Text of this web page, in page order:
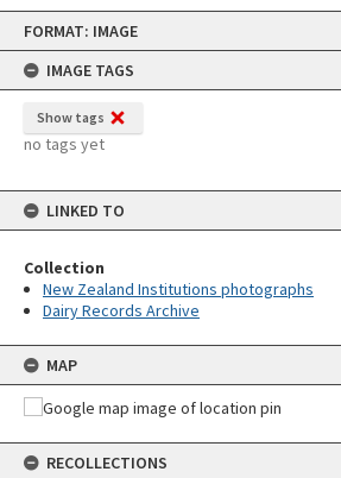
Skip
content
FORMAT: IMAGE
IMAGE TAGS
Show tags
no tags yet
LINKED TO
Collection
New Zealand Institutions photographs
Dairy Records Archive
MAP
RECOLLECTIONS